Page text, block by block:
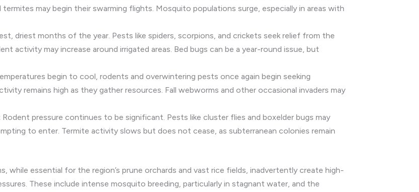
may begin their swarming flights. Mosquito populations surge, especially in areas with
driest months of the year. Pests like spiders, scorpions, and crickets seek relief from the
activity may increase around irrigated areas. Bed bugs can be a year-round issue, but
begin to cool, rodents and overwintering pests once again begin seeking
remains high as they gather resources. Fall webworms and other occasional invaders may
Rodent pressure continues to be significant. Pests like cluster flies and boxelder bugs may
to enter. Termite activity slows but does not cease, as subterranean colonies remain
while essential for the region’s prune orchards and vast rice fields, inadvertently create high-
These include intense mosquito breeding, particularly in stagnant water, and the